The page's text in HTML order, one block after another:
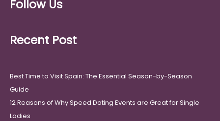
Follow Us
Recent Post
Best Time to Visit Spain: The Essential Season-by-Season
Guide
12 Reasons of Why Speed Dating Events are Great for Single
Ladies